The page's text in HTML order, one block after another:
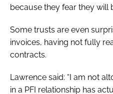
because they fear they will
Some trusts are even
invoices, having not fully
contracts.
Lawrence said: “I am not
in a PFI relationship has